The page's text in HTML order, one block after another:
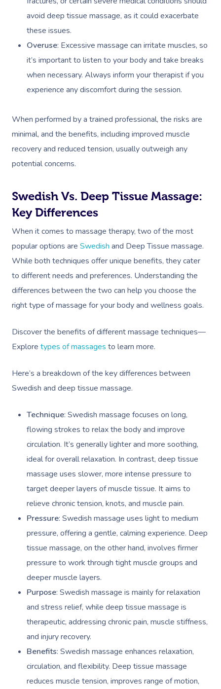
avoid deep tissue massage, as it could exacerbate
these issues.
Overuse: Excessive massage can irritate muscles, so
it’s important to listen to your body and take breaks
when necessary. Always inform your therapist if you
experience any discomfort during the session.
When performed by a trained professional, the risks are
minimal, and the benefits, including improved muscle
recovery and reduced tension, usually outweigh any
potential concerns.
Swedish Vs. Deep Tissue Massage:
Key Differences
When it comes to massage therapy, two of the most
popular options are Swedish and Deep Tissue massage.
While both techniques offer unique benefits, they cater
to different needs and preferences. Understanding the
differences between the two can help you choose the
right type of massage for your body and wellness goals.
Discover the benefits of different massage techniques—
Explore types of massages to learn more.
Here’s a breakdown of the key differences between
Swedish and deep tissue massage.
Technique: Swedish massage focuses on long,
flowing strokes to relax the body and improve
circulation. It’s generally lighter and more soothing,
ideal for overall relaxation. In contrast, deep tissue
massage uses slower, more intense pressure to
target deeper layers of muscle tissue. It aims to
relieve chronic tension, knots, and muscle pain.
Pressure: Swedish massage uses light to medium
pressure, offering a gentle, calming experience. Deep
tissue massage, on the other hand, involves firmer
pressure to work through tight muscle groups and
deeper muscle layers.
Purpose: Swedish massage is mainly for relaxation
and stress relief, while deep tissue massage is
therapeutic, addressing chronic pain, muscle stiffness,
and injury recovery.
Benefits: Swedish massage enhances relaxation,
circulation, and flexibility. Deep tissue massage
reduces muscle tension, improves range of motion,
Prenatal Massage
Sports Massage
Post-Op Lymphatic
Brazilian Lymphatic
Massage
Aromatherapy
Reflexology
Cupping Massage
Medical Massage
Oncology Massage
Therapy
Myofascial Release
Lomi Lomi Massage
Corporate Massage
Hair
Lash And Brow
Spray Tan
Hair And Makeup
Bridal Hair &
Osteopathy
Acupuncture
Group Massage
Marketing & PR
Sporting Pre & Post
Charities & Sponsored
Festivals & Music
In-Store Activations
Conferences & Expos
Private Group Events
Aged Care Massage
Residential Aged Care
Massage
Home Care & Support
Locations
Massage New York
Massage Chicago
Massage Dallas
Massage Houston
Massage Las Vegas
Massage Near Me
Hair And Makeup
Facial Near Me
Spray Tan Near Me
Nails Near Me
View All Locations
Provider Sign
Help
Customer Reviews
Trust & Safety
Code Of Conduct
Download The Blys
Contact Us